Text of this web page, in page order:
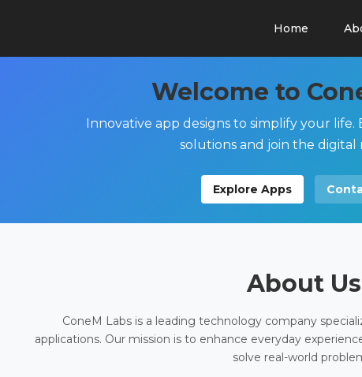
Home
Welcome to
Innovative app designs to simplify your
solutions and join the digital
Explore Apps
About Us
ConeM Labs is a leading technology company
applications. Our mission is to enhance everyday
solve real-world